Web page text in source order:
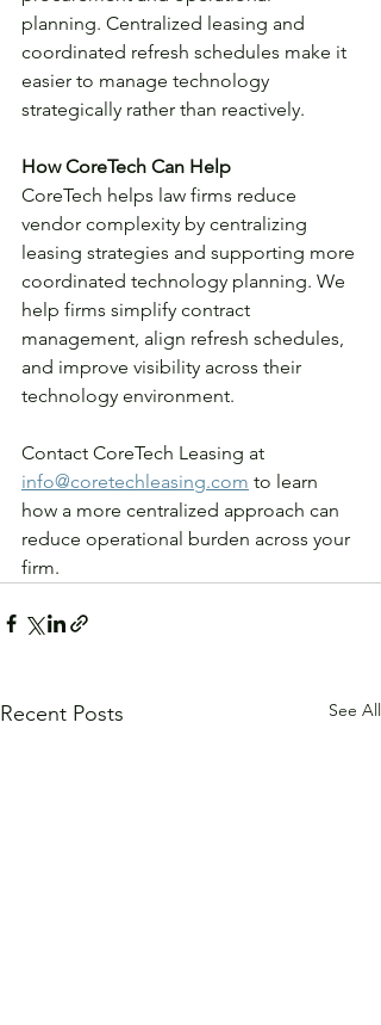
planning. Centralized leasing and
coordinated refresh schedules make it
easier to manage technology
strategically rather than reactively.
How CoreTech Can Help
CoreTech helps law firms reduce
vendor complexity by centralizing
leasing strategies and supporting more
coordinated technology planning. We
help firms simplify contract
management, align refresh schedules,
and improve visibility across their
technology environment.
Contact CoreTech Leasing at
info@coretechleasing.com to learn
how a more centralized approach can
reduce operational burden across your
firm.
Recent Posts See All